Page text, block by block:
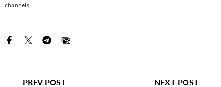
channels.
PREV POST NEXT POST